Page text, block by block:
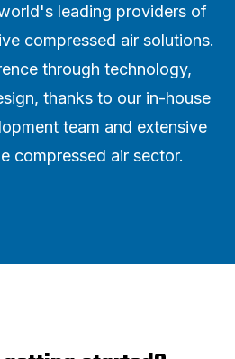
leading providers of
compressed air solutions.
through technology,
thanks to our in-house
team and extensive
compressed air sector.